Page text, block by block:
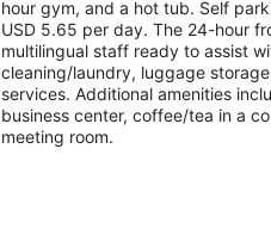
hour gym, and a hot tub. Self
USD 5.65 per day. The 24-hour
multilingual staff ready to assist
cleaning/laundry, luggage
services. Additional amenities
business center, coffee/tea in a
meeting room.